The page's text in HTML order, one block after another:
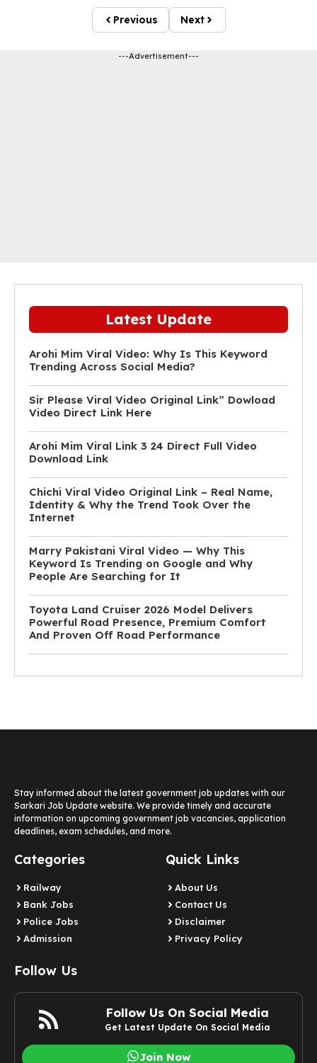
Previous Next
---Advertisement---
Latest Update
Arohi Mim Viral Video: Why Is This Keyword
Trending Across Social Media?
Sir Please Viral Video Original Link” Dowload
Video Direct Link Here
Arohi Mim Viral Link 3 24 Direct Full Video
Download Link
Chichi Viral Video Original Link – Real Name,
Identity & Why the Trend Took Over the
Internet
Marry Pakistani Viral Video — Why This
Keyword Is Trending on Google and Why
People Are Searching for It
Toyota Land Cruiser 2026 Model Delivers
Powerful Road Presence, Premium Comfort
And Proven Off Road Performance
Stay informed about the latest government job updates with our
Sarkari Job Update website. We provide timely and accurate
information on upcoming government job vacancies, application
deadlines, exam schedules, and more.
Categories
Railway
Bank Jobs
Police Jobs
Admission
Quick Links
About Us
Contact Us
Disclaimer
Privacy Policy
Follow Us
Follow Us On Social Media
Get Latest Update On Social Media
Join Now